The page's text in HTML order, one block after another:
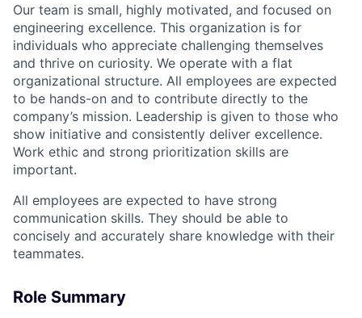
Our team is small, highly motivated, and focused on
engineering excellence. This organization is for
individuals who appreciate challenging themselves
and thrive on curiosity. We operate with a flat
organizational structure. All employees are expected
to be hands-on and to contribute directly to the
company’s mission. Leadership is given to those who
show initiative and consistently deliver excellence.
Work ethic and strong prioritization skills are
important.
All employees are expected to have strong
communication skills. They should be able to
concisely and accurately share knowledge with their
teammates.
Role Summary